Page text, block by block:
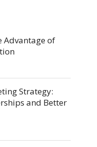
Advantage of
Strategy:
and Better